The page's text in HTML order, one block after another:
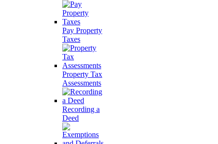
Pay Property
Taxes
Property Tax
Assessments
Recording a
Deed